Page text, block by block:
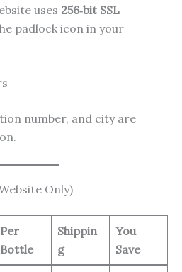
uses 256‑bit SSL
padlock icon in your
number, and city are
Only)
Per
Bottle
Shippin
g
You
Save